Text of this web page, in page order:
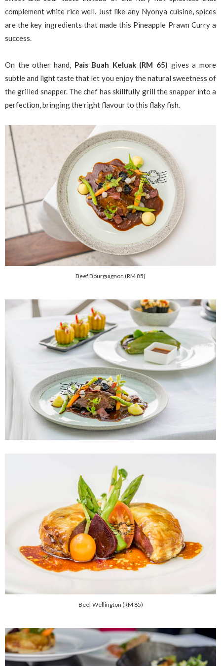
complement white rice well. Just like any Nyonya cuisine, spices
are the key ingredients that made this Pineapple Prawn Curry a
success.
On the other hand, Pais Buah Keluak (RM 65) gives a more
subtle and light taste that let you enjoy the natural sweetness of
the grilled snapper. The chef has skillfully grill the snapper into a
perfection, bringing the right flavour to this flaky fish.
Beef Bourguignon (RM 85)
Beef Wellington (RM 85)